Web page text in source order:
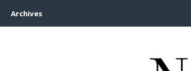
Archives